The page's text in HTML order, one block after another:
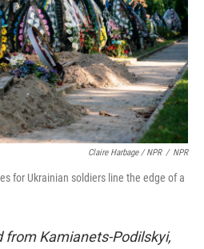
Claire Harbage / NPR / NPR
for Ukrainian soldiers line the edge of a
Kamianets-Podilskyi,